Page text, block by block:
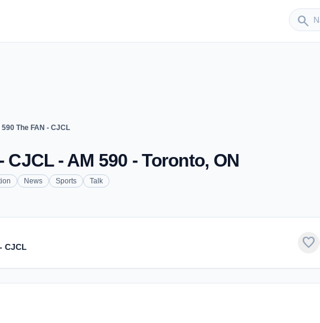
search
Sender
590 The FAN - CJCL
CJCL - AM 590 - Toronto, ON
News Sports Talk
CJCL favorite